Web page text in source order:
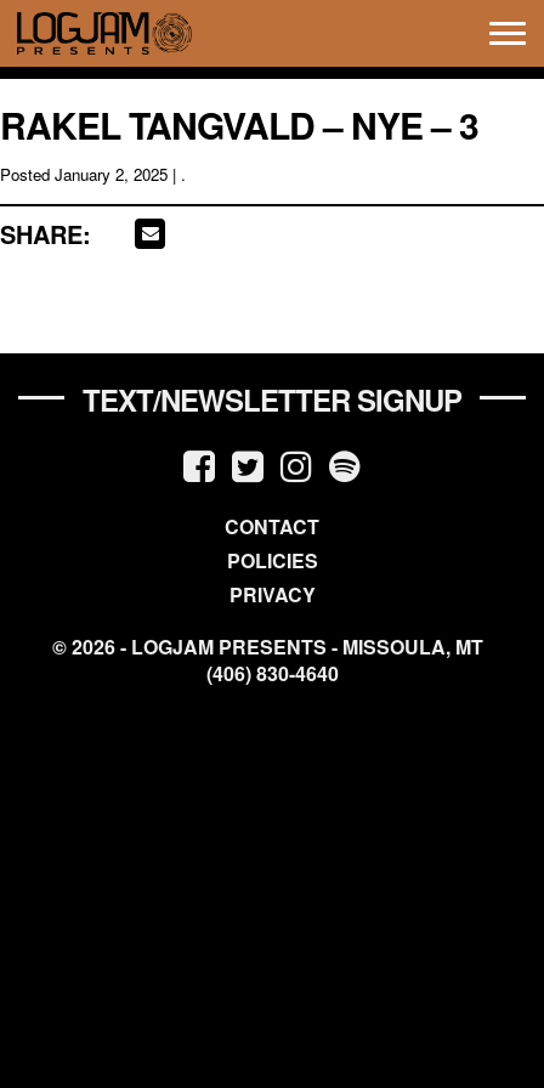
RAKEL TANGVALD – NYE – 3
Posted January 2, 2025 | .
SHARE:
TEXT/NEWSLETTER SIGNUP
CONTACT
POLICIES
PRIVACY
© 2026 - LOGJAM PRESENTS - MISSOULA, MT
(406) 830-4640